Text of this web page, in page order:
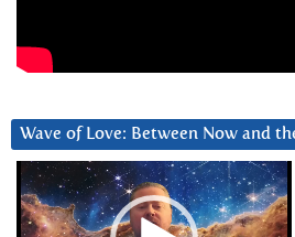
Wave of Love: Between Now and
Video
Player